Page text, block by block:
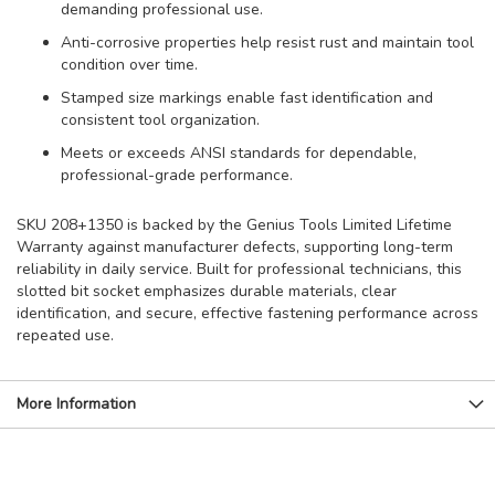
demanding professional use.
Anti-corrosive properties help resist rust and maintain tool
condition over time.
Stamped size markings enable fast identification and
consistent tool organization.
Meets or exceeds ANSI standards for dependable,
professional-grade performance.
SKU 208+1350 is backed by the Genius Tools Limited Lifetime
Warranty against manufacturer defects, supporting long-term
reliability in daily service. Built for professional technicians, this
slotted bit socket emphasizes durable materials, clear
identification, and secure, effective fastening performance across
repeated use.
More Information